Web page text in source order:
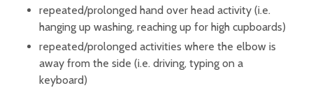
repeated/prolonged hand over head activity (i.e.
hanging up washing, reaching up for high cupboards)
repeated/prolonged activities where the elbow is
away from the side (i.e. driving, typing on a
keyboard)